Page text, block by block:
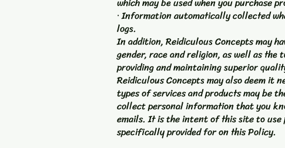
· Information automatically collected
logs.
In addition, Reidiculous Concepts may
gender, race and religion, as well as
providing and maintaining superior
Reidiculous Concepts may also deem
types of services and products may be
collect personal information that you
emails. It is the intent of this site to
specifically provided for on this Policy.